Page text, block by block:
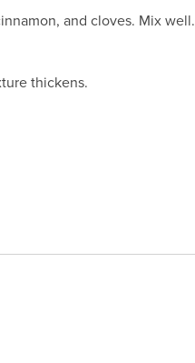
and cloves. Mix well.
thickens.